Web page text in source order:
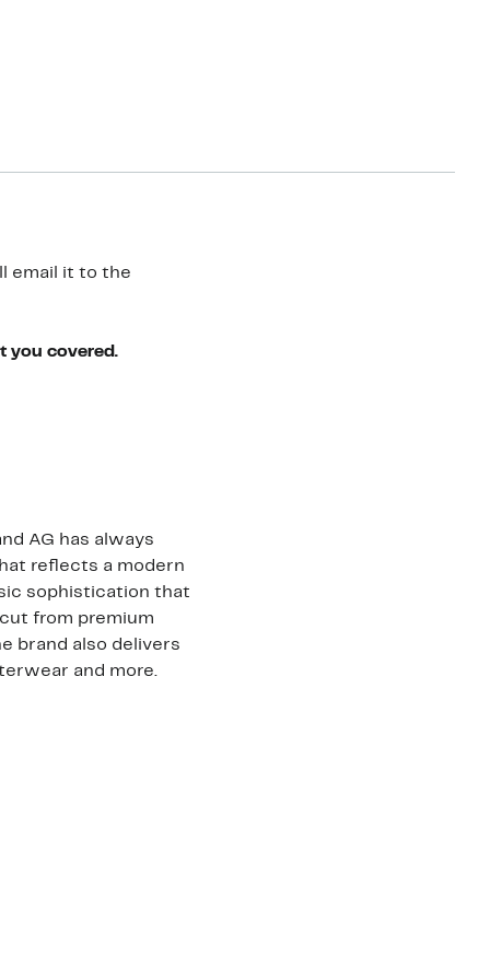
email it to the
you covered.
AG has always
reflects a modern
sophistication that
from premium
brand also delivers
and more.